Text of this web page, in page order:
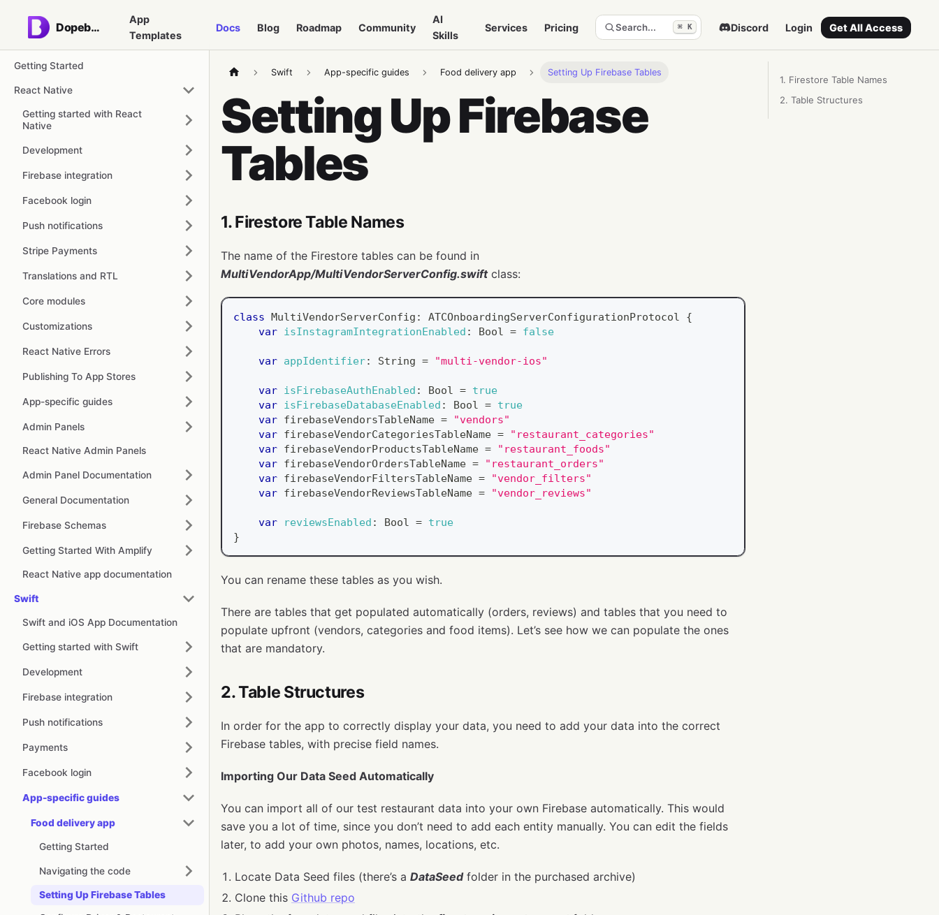
Dopebase
App
Templates
Docs Blog Roadmap Community
AI
Skills
Services Pricing Search... ⌘ K Discord Login Get All Access
Getting Started
React Native
Getting started with React
Native
Development
Firebase integration
Facebook login
Push notifications
Stripe Payments
Translations and RTL
Core modules
Customizations
React Native Errors
Publishing To App Stores
App-specific guides
Admin Panels
React Native Admin Panels
Admin Panel Documentation
General Documentation
Firebase Schemas
Getting Started With Amplify
React Native app documentation
Swift
Swift and iOS App Documentation
Getting started with Swift
Development
Firebase integration
Push notifications
Payments
Facebook login
App-specific guides
Food delivery app
Getting Started
Navigating the code
Setting Up Firebase Tables
Swift App-specific guides Food delivery app Setting Up Firebase Tables
Setting Up Firebase
Tables
1. Firestore Table Names
The name of the Firestore tables can be found in
MultiVendorApp/MultiVendorServerConfig.swiftclass:
class MultiVendorServerConfig : ATCOnboardingServerConfigurationProtocol
{
var isInstagramIntegrationEnabled : Bool = false
var appIdentifier: String = "multi-vendor-ios"
var isFirebaseAuthEnabled : Bool = true
var isFirebaseDatabaseEnabled : Bool = true
var firebaseVendorsTableName =
"vendors"
var firebaseVendorCategoriesTableName =
"restaurant_categories"
var firebaseVendorProductsTableName =
"restaurant_foods"
var firebaseVendorOrdersTableName =
"restaurant_orders"
var firebaseVendorFiltersTableName =
"vendor_filters"
var firebaseVendorReviewsTableName = "vendor_reviews"
var reviewsEnabled : Bool = true
}
You can rename these tables as you wish.
There are tables that get populated automatically (orders, reviews) and tables that you need to
populate upfront (vendors, categories and food items). Let’s see how we can populate the ones
that are mandatory.
2. Table Structures
In order for the app to correctly display your data, you need to add your data into the correct
Firebase tables, with precise field names.
Importing Our Data Seed Automatically
You can import all of our test restaurant data into your own Firebase automatically. This would
save you a lot of time, since you don’t need to add each entity manually. You can edit the fields
later, to add your own photos, names, locations, etc.
Locate Data Seed files (there’s a DataSeedfolder in the purchased archive)
Clone this Github repo
1. Firestore Table Names
2. Table Structures